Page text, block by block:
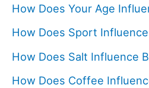
How Does Your Age
How Does Sport
How Does Salt Influence
How Does Coffee